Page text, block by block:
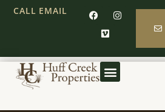
CALL EMAIL